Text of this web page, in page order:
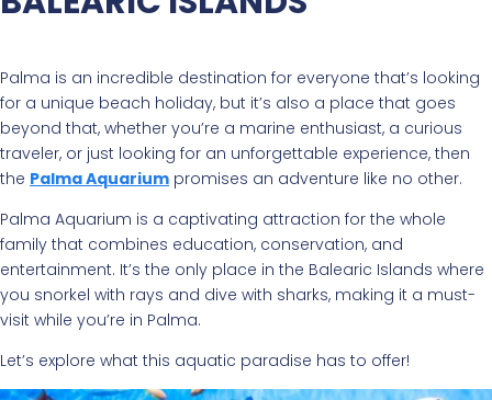
Palma is an incredible destination for everyone that’s looking
for a unique beach holiday, but it’s also a place that goes
beyond that, whether you’re a marine enthusiast, a curious
traveler, or just looking for an unforgettable experience, then
the Palma Aquarium promises an adventure like no other.
Palma Aquarium is a captivating attraction for the whole
family that combines education, conservation, and
entertainment. It’s the only place in the Balearic Islands where
you snorkel with rays and dive with sharks, making it a must-
visit while you’re in Palma.
Let’s explore what this aquatic paradise has to offer!